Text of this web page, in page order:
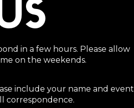
in a few hours. Please allow
on the weekends.
include your name and event
correspondence.